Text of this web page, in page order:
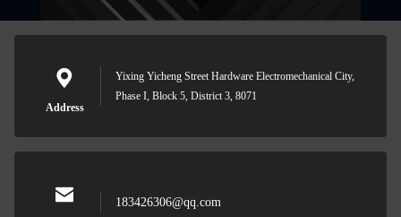
Address
Yixing Yicheng Street Hardware Electromechanical City,
Phase I, Block 5, District 3, 8071
183426306@qq.com